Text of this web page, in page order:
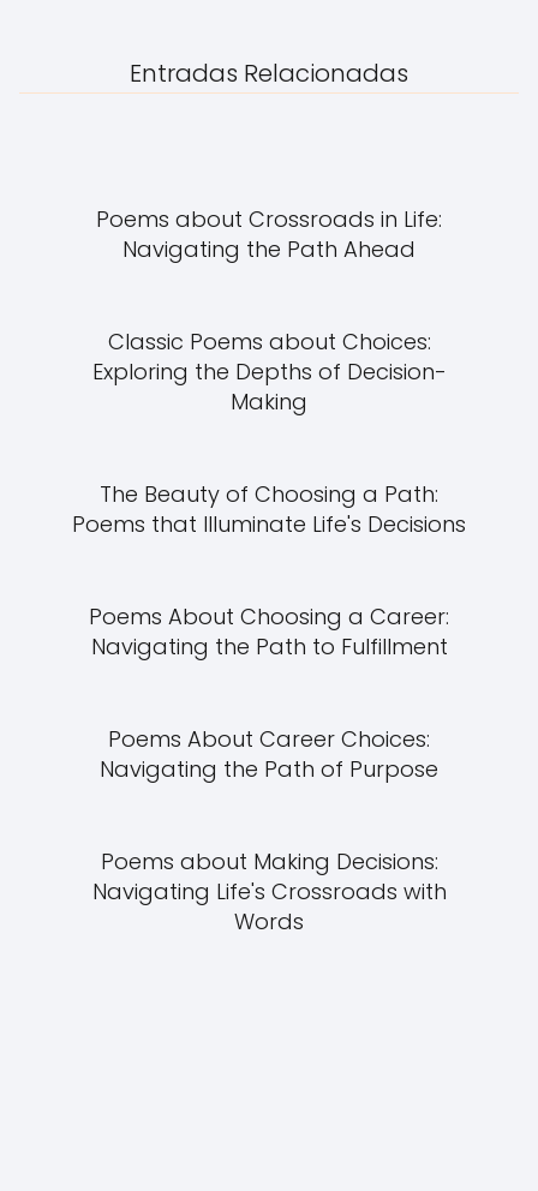
Entradas Relacionadas
Poems about Crossroads in Life:
Navigating the Path Ahead
Classic Poems about Choices:
Exploring the Depths of Decision-
Making
The Beauty of Choosing a Path:
Poems that Illuminate Life's Decisions
Poems About Choosing a Career:
Navigating the Path to Fulfillment
Poems About Career Choices:
Navigating the Path of Purpose
Poems about Making Decisions:
Navigating Life's Crossroads with
Words